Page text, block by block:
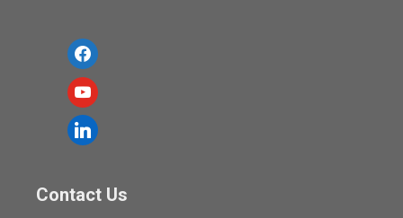
f
a
c
e
o
y
o
u
u
l
Contact Us